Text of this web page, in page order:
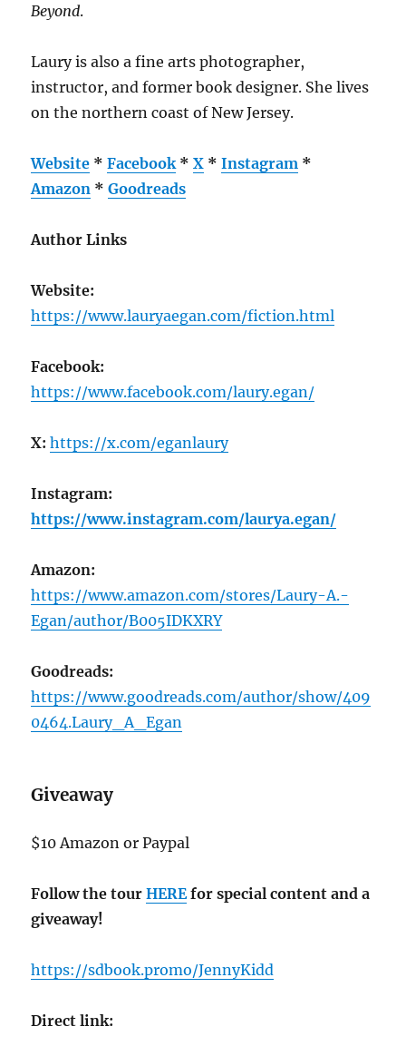
Beyond.
Laury is also a fine arts photographer,
instructor, and former book designer. She lives
on the northern coast of New Jersey.
Website *Facebook *X *Instagram *
Amazon *Goodreads
Author Links
Website:
https://www.lauryaegan.com/fiction.html
Facebook:
https://www.facebook.com/laury.egan/
X: https://x.com/eganlaury
Instagram:
https://www.instagram.com/laurya.egan/
Amazon:
https://www.amazon.com/stores/Laury-A.-
Egan/author/B005IDKXRY
Goodreads:
https://www.goodreads.com/author/show/409
0464.Laury_A_Egan
Giveaway
$10 Amazon or Paypal
Follow the tourHEREfor special content and a
giveaway!
https://sdbook.promo/JennyKidd
Direct link: